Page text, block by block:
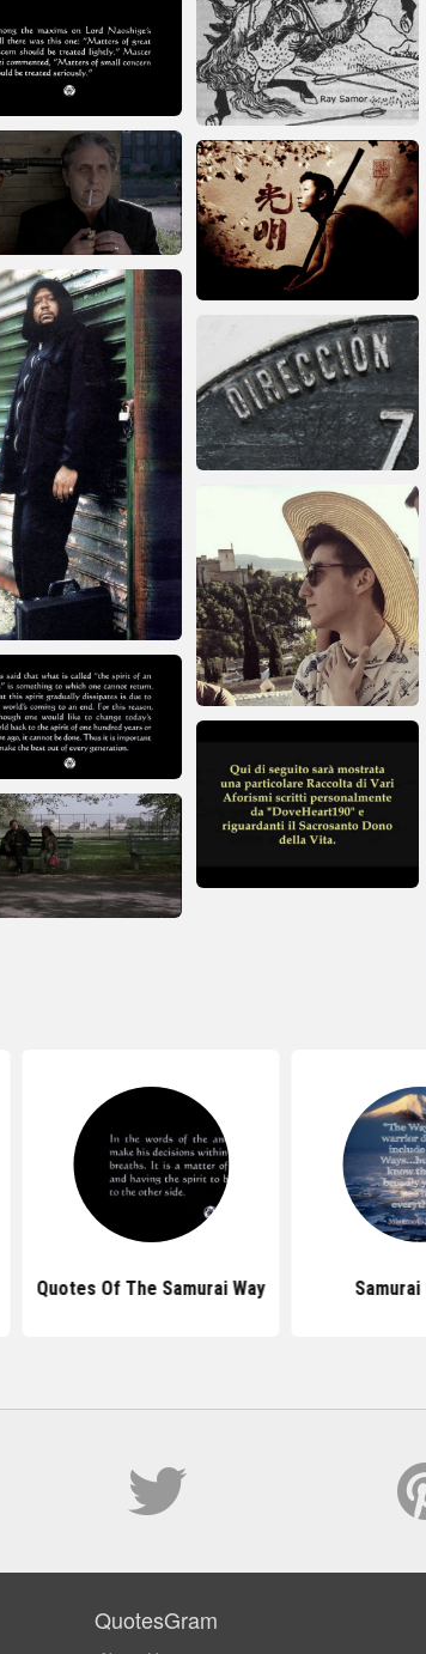
Quotes Of The Samurai Way
QuotesGram